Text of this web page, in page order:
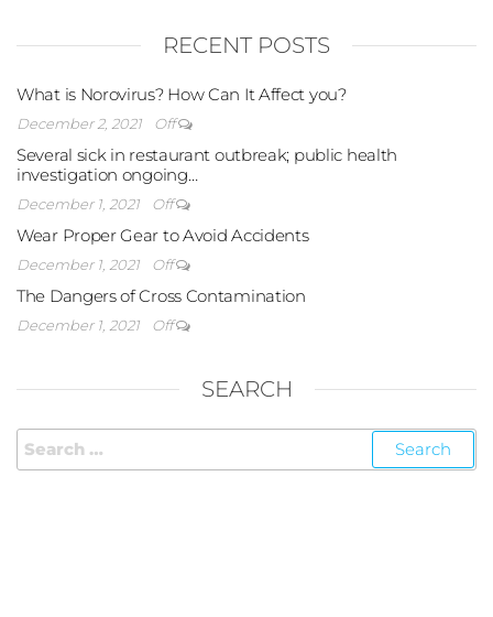
RECENT POSTS
What is Norovirus? How Can It Affect you?
December 2, 2021 Off
Several sick in restaurant outbreak; public health
investigation ongoing…
December 1, 2021 Off
Wear Proper Gear to Avoid Accidents
December 1, 2021 Off
The Dangers of Cross Contamination
December 1, 2021 Off
SEARCH